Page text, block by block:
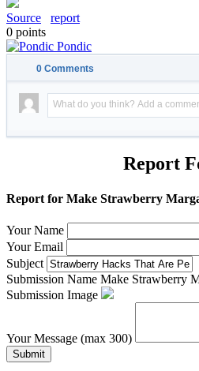
Source
report
0 points
Pondic
0 Comments
Report
Report for Make Strawberry
Your Name
Your Email
Subject
Submission Name Make Strawberry
Submission Image
Your Message (max 300)
Submit